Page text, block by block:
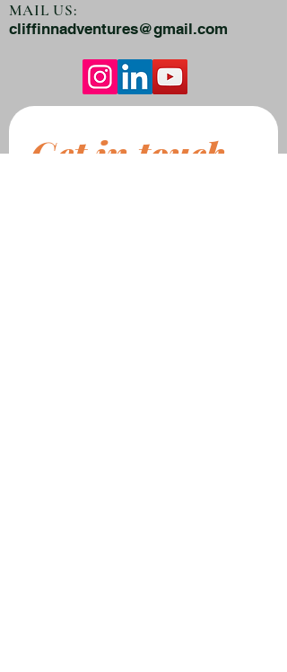
MAIL US:
cliffinnadventures@gmail.com
Get in touch